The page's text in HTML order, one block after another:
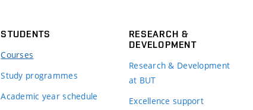
STUDENTS
Courses
Study programmes
Academic year schedule
RESEARCH &
DEVELOPMENT
Research & Development
at BUT
Excellence support